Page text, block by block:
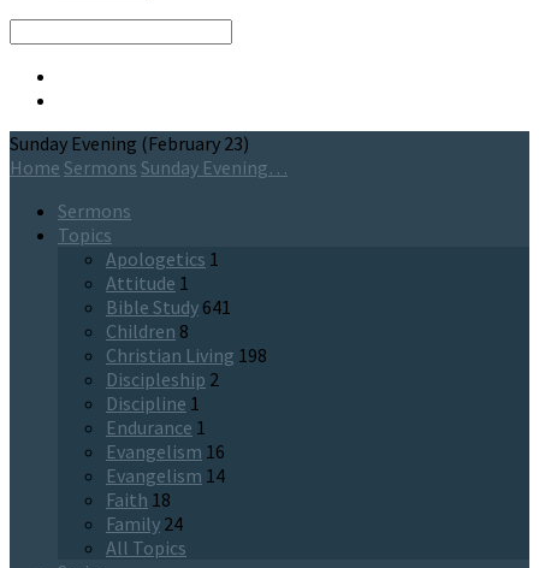
Sunday Evening (February 23)
Home Sermons Sunday Evening…
Sermons
Topics
Apologetics 1
Attitude 1
Bible Study 641
Children 8
Christian Living 198
Discipleship 2
Discipline 1
Endurance 1
Evangelism 16
Evangelism 14
Faith 18
Family 24
All Topics